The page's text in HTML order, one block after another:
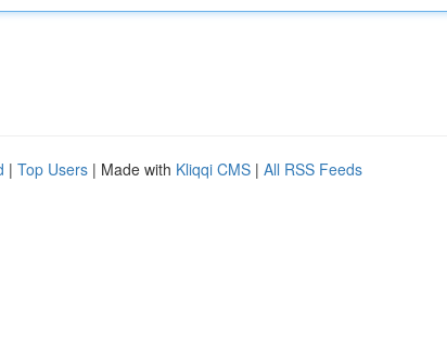
| Top Users | Made with Kliqqi CMS | All RSS Feeds